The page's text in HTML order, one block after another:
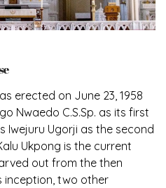
erected on June 23, 1958
Nwaedo C.S.Sp. as its first
Iwejuru Ugorji as the second
Ukpong is the current
out from the then
inception, two other